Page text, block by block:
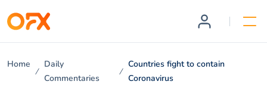
Home
Daily
Commentaries
Countries fight to contain
Coronavirus